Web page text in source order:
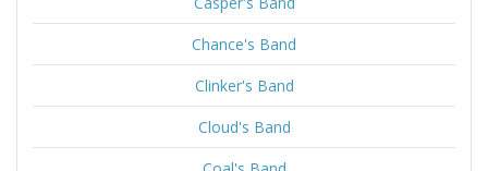
Chance's Band
Clinker's Band
Cloud's Band